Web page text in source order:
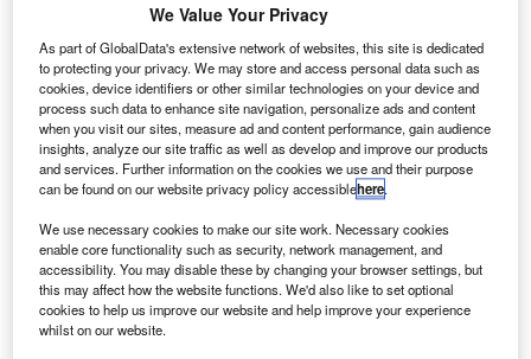
The figures were revealed at the same time as a Chamber
of Commerce survey, which found enough support from the
Kent business community to build an airport hub in
Thames Estuary.
Go deeper with GlobalData
The Global Military Aviation MRO Market in the UK
to 2025: Market B...
Reports
We Value Your Privacy
As part of GlobalData's extensive network of websites, this site is dedicated
to protecting your privacy. We may store and access personal data such as
cookies, device identifiers or other similar technologies on your device and
process such data to enhance site navigation, personalize ads and content
when you visit our sites, measure ad and content performance, gain audience
insights, analyze our site traffic as well as develop and improve our products
and services. Further information on the cookies we use and their purpose
can be found on our website privacy policy accessiblehere.
We use necessary cookies to make our site work. Necessary cookies
enable core functionality such as security, network management, and
accessibility. You may disable these by changing your browser settings, but
this may affect how the website functions. We'd also like to set optional
cookies to help us improve our website and help improve your experience
whilst on our website.